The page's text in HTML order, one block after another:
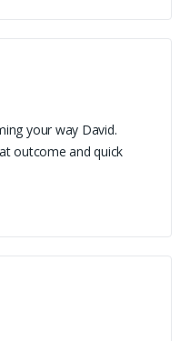
your way David.
outcome and quick